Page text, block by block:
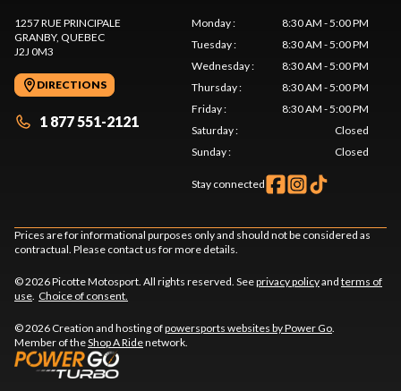
1257 RUE PRINCIPALE
GRANBY, QUEBEC
J2J 0M3
DIRECTIONS
1 877 551-2121
Monday:
8:30 AM - 5:00 PM
Tuesday:
8:30 AM - 5:00 PM
Wednesday:
8:30 AM - 5:00 PM
Thursday:
8:30 AM - 5:00 PM
Friday:
8:30 AM - 5:00 PM
Saturday:
Closed
Sunday: Closed
Stay connected
Prices are for informational purposes only and should not be considered as
contractual. Please contact us for more details.
© 2026 Picotte Motosport. All rights reserved. Seeprivacy policyand terms of
use Choice of consent.
© 2026 Creation and hosting ofpowersports websites by Power Go
Member of theShop A Ridenetwork.